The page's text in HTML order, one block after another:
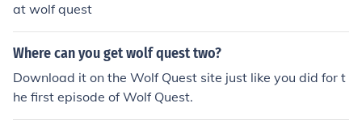
at wolf quest
Where can you get wolf quest two?
Download it on the Wolf Quest site just like you did for t
he first episode of Wolf Quest.